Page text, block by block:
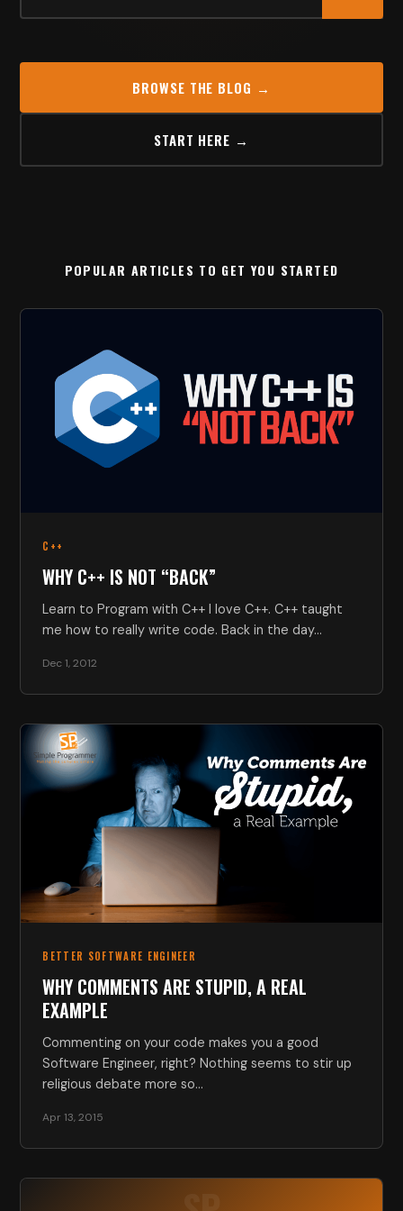
BROWSE THE BLOG →
START HERE →
POPULAR ARTICLES TO GET YOU STARTED
C++
WHY C++ IS NOT “BACK”
Learn to Program with C++ I love C++. C++ taught
me how to really write code. Back in the day…
Dec 1, 2012
BETTER SOFTWARE ENGINEER
WHY COMMENTS ARE STUPID, A REAL
EXAMPLE
Commenting on your code makes you a good
Software Engineer, right? Nothing seems to stir up
religious debate more so…
Apr 13, 2015